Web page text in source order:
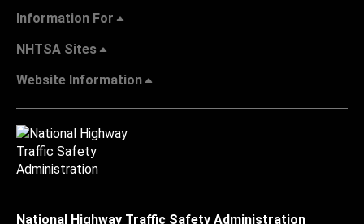
Information For
NHTSA Sites
Website Information
National Highway Traffic Safety Administration